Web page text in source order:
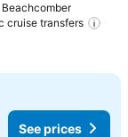
cruise transfers
See prices